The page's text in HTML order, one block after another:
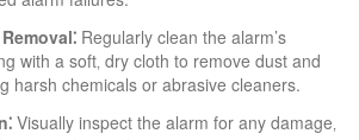
Regularly clean the alarm’s
with a soft‚ dry cloth to remove dust and
harsh chemicals or abrasive cleaners.
Visually inspect the alarm for any damage‚